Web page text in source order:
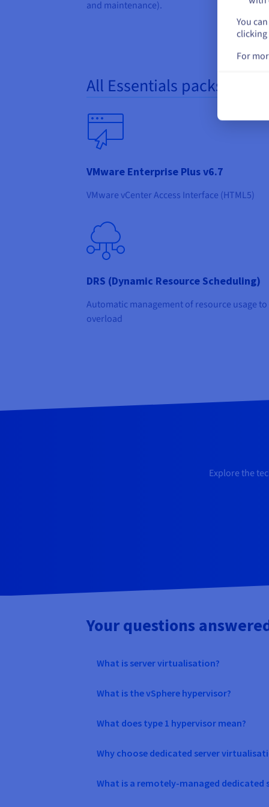
and maintenance).
All Essentials packs
VMware Enterprise Plus v6.7
VMware vCenter Access Interface (HTML5)
DRS (Dynamic Resource Scheduling)
Automatic management of resource usage
overload
Explore the
Your questions
What is server virtualisation?
What is the vSphere hypervisor?
What does type 1 hypervisor mean?
Why choose dedicated server
What is a remotely-managed dedicated
You
clicking
For